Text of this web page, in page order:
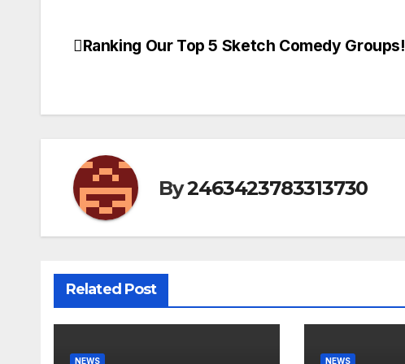
Post
Ranking Our Top 5 Sketch Comedy Groups!
By2463423783313730
Related Post
NEWS NEWS